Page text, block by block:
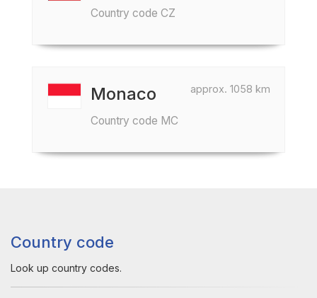
Country code CZ
approx. 1058 km
Monaco
Country code MC
Country code
Look up country codes.